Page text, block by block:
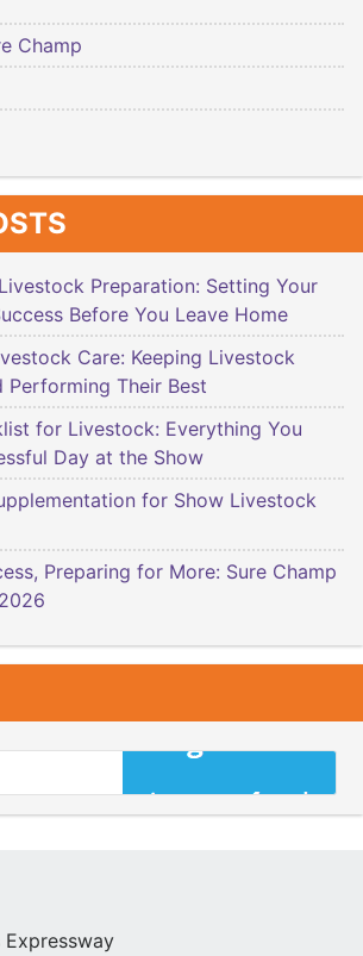
Champ
Preparation: Setting Your
Before You Leave Home
Care: Keeping Livestock
Their Best
for Livestock: Everything You
Day at the Show
for Show Livestock
Preparing for More: Sure Champ